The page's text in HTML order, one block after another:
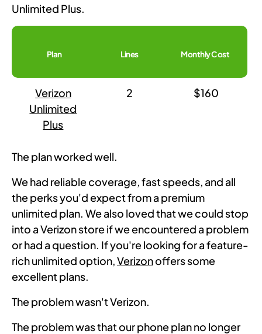
Unlimited Plus.
Plan Lines Monthly Cost
Verizon
Unlimited
Plus
2 $160
The plan worked well.
We had reliable coverage, fast speeds, and all
the perks you'd expect from a premium
unlimited plan. We also loved that we could stop
into a Verizon store if we encountered a problem
or had a question. If you're looking for a feature-
rich unlimited option,Verizonoffers some
excellent plans.
The problem wasn't Verizon.
The problem was that our phone plan no longer